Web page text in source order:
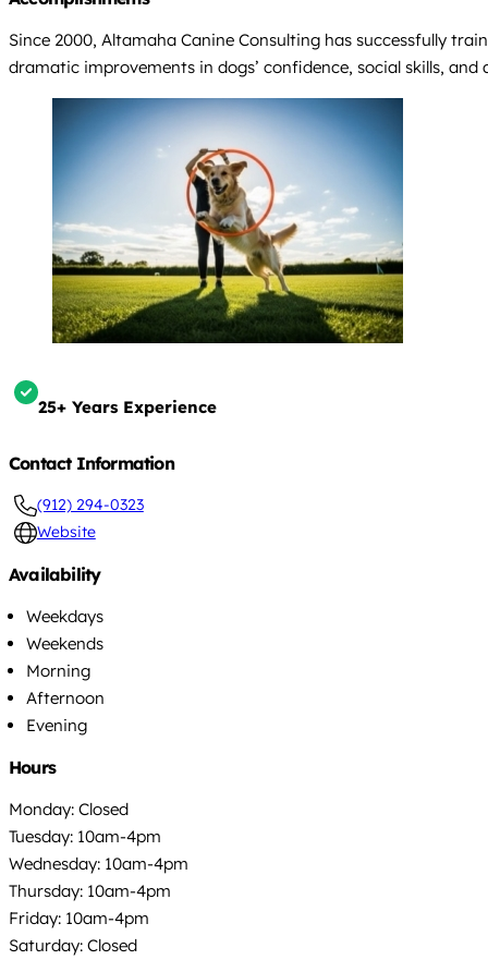
Since 2000, Altamaha Canine Consulting has successfully
dramatic improvements in dogs’ confidence, social skills,
25+ Years Experience
Contact Information
(912) 294-0323
Website
Availability
Weekdays
Weekends
Morning
Afternoon
Evening
Hours
Monday: Closed
Tuesday: 10am-4pm
Wednesday: 10am-4pm
Thursday: 10am-4pm
Friday: 10am-4pm
Saturday: Closed